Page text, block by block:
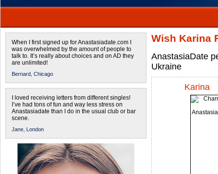
When I first signed up for Anastasiadate.com I
was overwhelmed by the amount of people to
talk to. It’s really about choices and on AD they
are unlimited!
Bernard, Chicago
I loved receiving letters from different singles!
I’ve had tons of fun and way less stress on
Anastasiadate than I do in the usual club or bar
scene.
Jane, London
Wish Karina
AnastasiaDate
Ukraine
Karina